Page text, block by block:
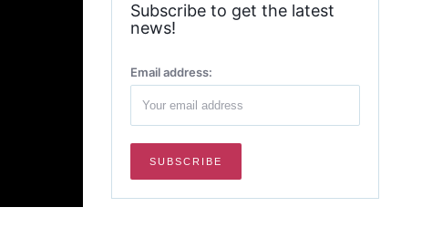
Subscribe to get the latest
news!
Email address: